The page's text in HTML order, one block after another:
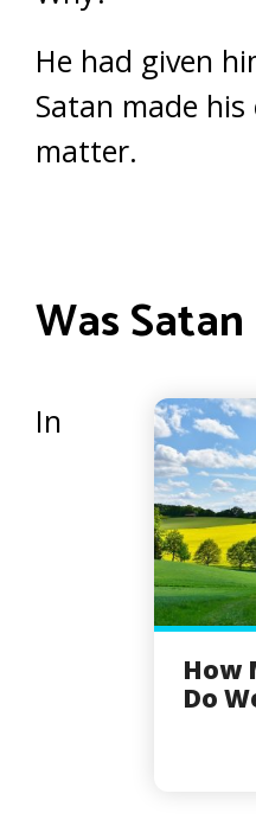
He had given
Satan made
matter.
Was
How
Do
In